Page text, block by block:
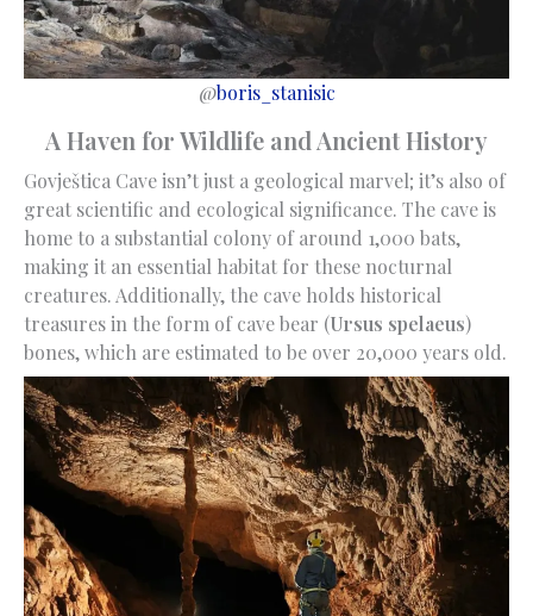
@boris_stanisic
A Haven for Wildlife and Ancient History
Govještica Cave isn’t just a geological marvel; it’s also of
great scientific and ecological significance. The cave is
home to a substantial colony of around 1,000 bats,
making it an essential habitat for these nocturnal
creatures. Additionally, the cave holds historical
treasures in the form of cave bear (Ursus spelaeus)
bones, which are estimated to be over 20,000 years old.